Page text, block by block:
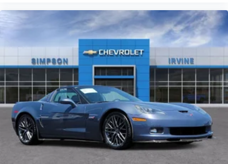
Variable Speed Intermittent Wipers